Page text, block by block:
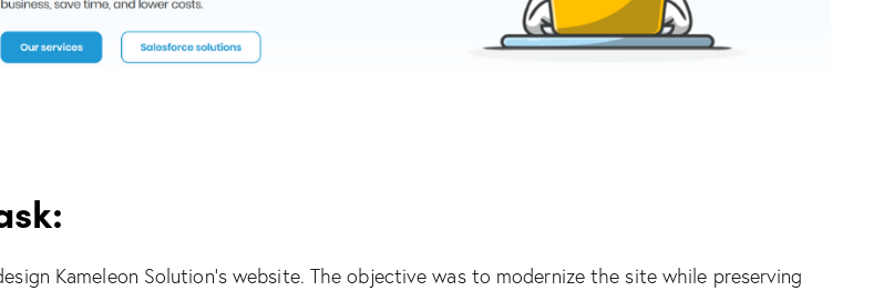
Kameleon Solution’s website. The objective was to modernize the site while preserving